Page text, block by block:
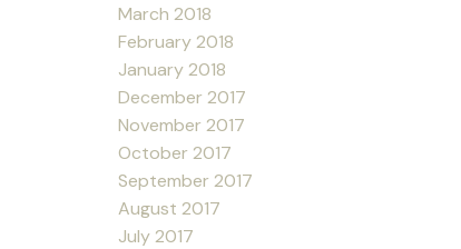
March 2018
February 2018
January 2018
December 2017
November 2017
October 2017
September 2017
August 2017
July 2017